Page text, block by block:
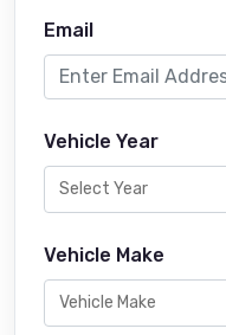
Email
Vehicle Year
Vehicle Make